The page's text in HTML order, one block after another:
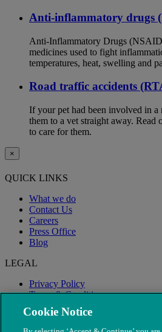
Anti-inflammatory drugs
Anti-Inflammatory Drugs
medicines used to fight
temperatures, heat, swelling and
Road traffic accidents
If your pet had been involved in a
them to a vet straight away. Read
to care for them.
×
QUICK LINKS
What we do
Contact Us
Careers
Press Office
Blog
LEGAL
Privacy Policy
Terms & Conditions
Modern Slavery
Cookie Notice